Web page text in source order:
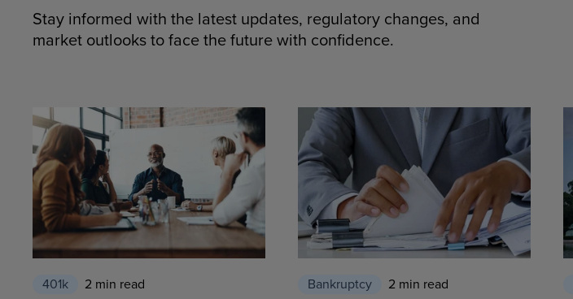
Stay informed with the latest updates, regulatory changes, and
market outlooks to face the future with confidence.
401k 2 min read Bankruptcy 2 min read